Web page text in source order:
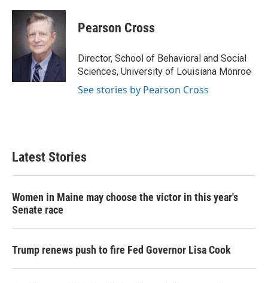
Pearson Cross
Director, School of Behavioral and Social
Sciences, University of Louisiana Monroe
See stories by Pearson Cross
Latest Stories
Women in Maine may choose the victor in this year's
Senate race
Trump renews push to fire Fed Governor Lisa Cook